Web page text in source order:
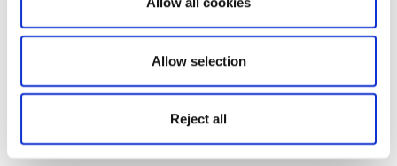
Allow selection
Reject all